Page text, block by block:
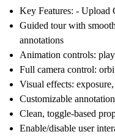
Key Features: -
Guided tour with
annotations
Animation controls:
Full camera control:
Visual effects:
Customizable
Clean, toggle-based
Enable/disable user